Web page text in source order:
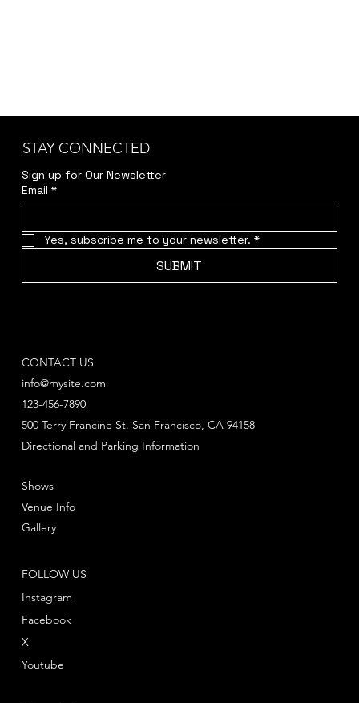
STAY CONNECTED
Sign up for Our Newsletter
Email *
Yes, subscribe me to your newsletter. *
SUBMIT
CONTACT US
info@mysite.com
123-456-7890
Directional and Parking Information
500 Terry Francine St. San Francisco, CA 94158
FOLLOW US
Instagram
Facebook
Youtube
X
Shows
Venue Info
Gallery